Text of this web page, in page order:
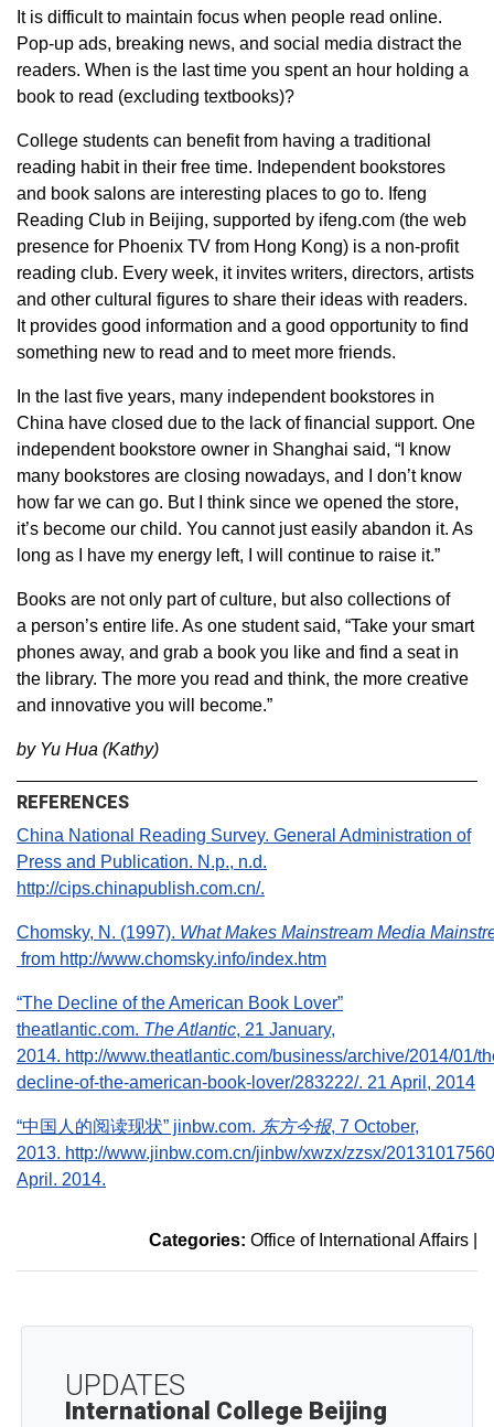
It is difficult to maintain focus when people read online.
Pop-up ads, breaking news, and social media distract the
readers. When is the last time you spent an hour holding a
book to read (excluding textbooks)?
College students can benefit from having a traditional
reading habit in their free time. Independent bookstores
and book salons are interesting places to go to. Ifeng
Reading Club in Beijing, supported by ifeng.com (the web
presence for Phoenix TV from Hong Kong) is a non-profit
reading club. Every week, it invites writers, directors, artists
and other cultural figures to share their ideas with readers.
It provides good information and a good opportunity to find
something new to read and to meet more friends.
In the last five years, many independent bookstores in
China have closed due to the lack of financial support. One
independent bookstore owner in Shanghai said, “I know
many bookstores are closing nowadays, and I don’t know
how far we can go. But I think since we opened the store,
it’s become our child. You cannot just easily abandon it. As
long as I have my energy left, I will continue to raise it.”
Books are not only part of culture, but also collections of
a person’s entire life. As one student said, “Take your smart
phones away, and grab a book you like and find a seat in
the library. The more you read and think, the more creative
and innovative you will become.”
by Yu Hua (Kathy)
REFERENCES
China National Reading Survey. General Administration of
Press and Publication. N.p., n.d.
http://cips.chinapublish.com.cn/.
Chomsky, N. (1997). What Makes Mainstream Media
from http://www.chomsky.info/index.htm
“The Decline of the American Book Lover”
theatlantic.com. The Atlantic, 21 January,
2014. http://www.theatlantic.com/business/archive/2014/01/
decline-of-the-american-book-lover/283222/. 21 April, 2014
“中国人的阅读现状” jinbw.com. 东方今报, 7 October,
2013. http://www.jinbw.com.cn/jinbw/xwzx/zzsx/
April. 2014.
Categories: Office of International Affairs
UPDATES
International College Beijing